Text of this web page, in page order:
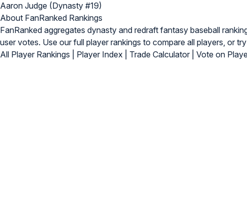
Aaron Judge (Dynasty #19)
About FanRanked Rankings
FanRanked aggregates dynasty and redraft fantasy baseball
user votes. Use our full player rankings to compare all players, or
All Player Rankings
Player Index Trade Calculator Vote on